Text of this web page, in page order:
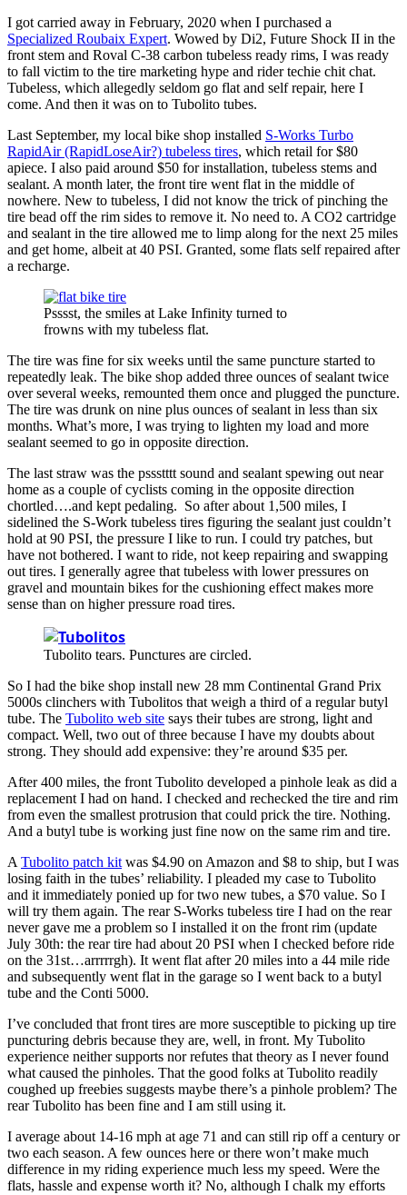
I got carried away in February, 2020 when I purchased a
Specialized Roubaix Expert. Wowed by Di2, Future Shock II in the
front stem and Roval C-38 carbon tubeless ready rims, I was ready
to fall victim to the tire marketing hype and rider techie chit chat.
Tubeless, which allegedly seldom go flat and self repair, here I
come. And then it was on to Tubolito tubes.
Last September, my local bike shop installed S-Works Turbo
RapidAir (RapidLoseAir?) tubeless tires, which retail for $80
apiece. I also paid around $50 for installation, tubeless stems and
sealant. A month later, the front tire went flat in the middle of
nowhere. New to tubeless, I did not know the trick of pinching the
tire bead off the rim sides to remove it. No need to. A CO2 cartridge
and sealant in the tire allowed me to limp along for the next 25 miles
and get home, albeit at 40 PSI. Granted, some flats self repaired after
a recharge.
Psssst, the smiles at Lake Infinity turned to
frowns with my tubeless flat.
The tire was fine for six weeks until the same puncture started to
repeatedly leak. The bike shop added three ounces of sealant twice
over several weeks, remounted them once and plugged the puncture.
The tire was drunk on nine plus ounces of sealant in less than six
months. What’s more, I was trying to lighten my load and more
sealant seemed to go in opposite direction.
The last straw was the pssstttt sound and sealant spewing out near
home as a couple of cyclists coming in the opposite direction
chortled….and kept pedaling. So after about 1,500 miles, I
sidelined the S-Work tubeless tires figuring the sealant just couldn’t
hold at 90 PSI, the pressure I like to run. I could try patches, but
have not bothered. I want to ride, not keep repairing and swapping
out tires. I generally agree that tubeless with lower pressures on
gravel and mountain bikes for the cushioning effect makes more
sense than on higher pressure road tires.
Tubolito tears. Punctures are circled.
So I had the bike shop install new 28 mm Continental Grand Prix
5000s clinchers with Tubolitos that weigh a third of a regular butyl
tube. The Tubolito web site says their tubes are strong, light and
compact. Well, two out of three because I have my doubts about
strong. They should add expensive: they’re around $35 per.
After 400 miles, the front Tubolito developed a pinhole leak as did a
replacement I had on hand. I checked and rechecked the tire and rim
from even the smallest protrusion that could prick the tire. Nothing.
And a butyl tube is working just fine now on the same rim and tire.
A Tubolito patch kit was $4.90 on Amazon and $8 to ship, but I was
losing faith in the tubes’ reliability. I pleaded my case to Tubolito
and it immediately ponied up for two new tubes, a $70 value. So I
will try them again. The rear S-Works tubeless tire I had on the rear
never gave me a problem so I installed it on the front rim (update
July 30th: the rear tire had about 20 PSI when I checked before ride
on the 31st…arrrrrgh). It went flat after 20 miles into a 44 mile ride
and subsequently went flat in the garage so I went back to a butyl
tube and the Conti 5000.
I’ve concluded that front tires are more susceptible to picking up tire
puncturing debris because they are, well, in front. My Tubolito
experience neither supports nor refutes that theory as I never found
what caused the pinholes. That the good folks at Tubolito readily
coughed up freebies suggests maybe there’s a pinhole problem? The
rear Tubolito has been fine and I am still using it.
I average about 14-16 mph at age 71 and can still rip off a century or
two each season. A few ounces here or there won’t make much
difference in my riding experience much less my speed. Were the
flats, hassle and expense worth it? No, although I chalk my efforts